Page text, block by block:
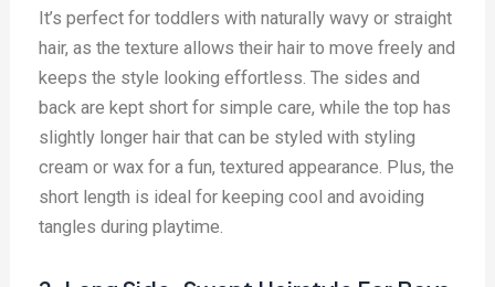
It’s perfect for toddlers with naturally wavy or straight
hair, as the texture allows their hair to move freely and
keeps the style looking effortless. The sides and
back are kept short for simple care, while the top has
slightly longer hair that can be styled with styling
cream or wax for a fun, textured appearance. Plus, the
short length is ideal for keeping cool and avoiding
tangles during playtime.